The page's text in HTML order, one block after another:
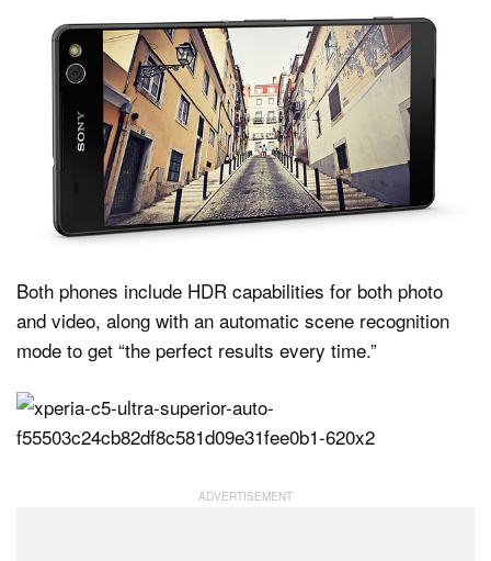
Both phones include HDR capabilities for both photo
and video, along with an automatic scene recognition
mode to get “the perfect results every time.”